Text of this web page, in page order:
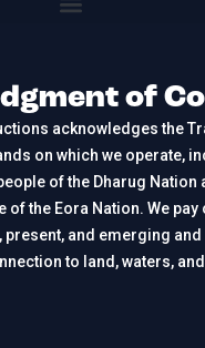
of
acknowledges the
on which we operate,
of the Dharug Nation
of the Eora Nation. We
present, and emerging
to land, waters,